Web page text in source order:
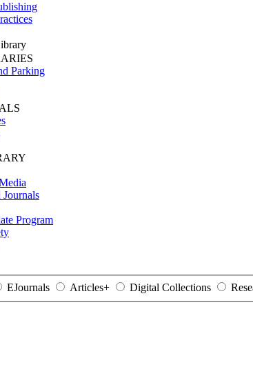
Parking
Program
EJournals Articles+ Digital Collections